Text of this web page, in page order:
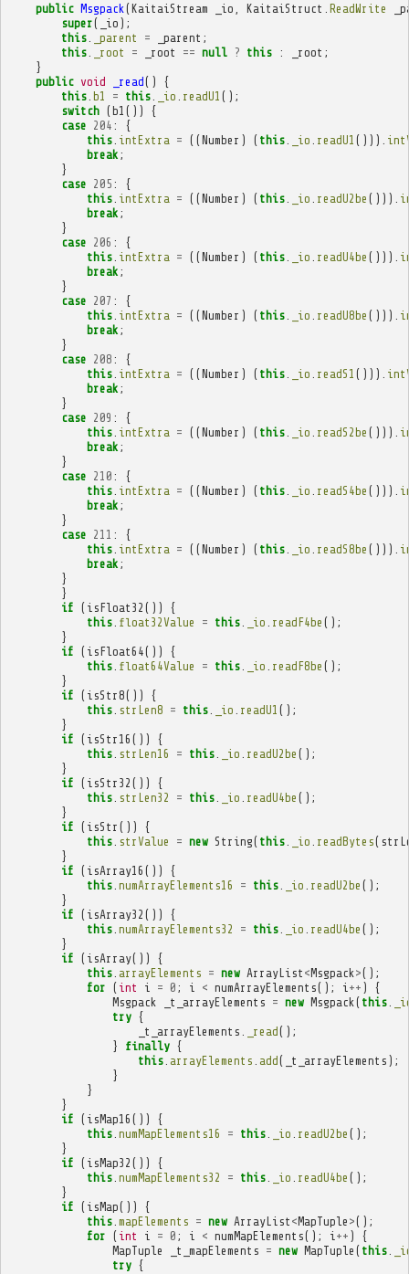
public Msgpack (KaitaiStream _io KaitaiStruct ReadWrite
super( _io );
this. _parent = _parent ;
this. _root = _root == null ? this : _root ;
}
public void _read()
{
this. b1 = this. _io readU1 ();
switch (b1 ())
{
case 204 :
{
this. intExtra = ((Number ) ( this. _io readU1 ())).
break ;
}
case 205 :
{
this. intExtra = ((Number ) ( this. _io readU2be ())).
break ;
}
case 206 :
{
this. intExtra = ((Number ) ( this. _io readU4be ())).
break ;
}
case 207 :
{
this. intExtra = ((Number ) ( this. _io readU8be ())).
break ;
}
case 208 :
{
this. intExtra = ((Number ) ( this. _io readS1 ())).
break ;
}
case 209 :
{
this. intExtra = ((Number ) ( this. _io readS2be ())).
break ;
}
case 210 :
{
this. intExtra = ((Number ) ( this. _io readS4be ())).
break ;
}
case 211 :
{
this. intExtra = ((Number ) ( this. _io readS8be ())).
break ;
}
}
if ( isFloat32 ())
{
this. float32Value = this. _io readF4be ();
}
if ( isFloat64())
{
this. float64Value = this. _io readF8be ();
}
if ( isStr8())
{
this. strLen8 = this. _io readU1 ();
}
if ( isStr16 ())
{
this. strLen16 = this. _io readU2be ();
}
if ( isStr32 ())
{
this. strLen32 = this. _io readU4be ();
}
if ( isStr ())
{
this. strValue = new String( this. _io readBytes(
}
if ( isArray16 ())
{
this. numArrayElements16 = this. _io readU2be ();
}
if ( isArray32 ())
{
this. numArrayElements32 = this. _io readU4be ();
}
if ( isArray())
{
this. arrayElements = new ArrayList <Msgpack >();
for ( int i = 0 ; i < numArrayElements(); i ++ )
{
Msgpack
_t_arrayElements = new Msgpack ( this.
try {
_t_arrayElements
_read();
}
finally {
this. arrayElements add( _t_arrayElements );
}
}
}
if ( isMap16 ())
{
this. numMapElements16 = this. _io readU2be ();
}
if ( isMap32 ())
{
this. numMapElements32 = this. _io readU4be ();
}
if ( isMap())
{
this. mapElements = new ArrayList <MapTuple >();
for ( int i = 0 ; i < numMapElements(); i ++ )
{
MapTuple
_t_mapElements = new MapTuple ( this.
try {